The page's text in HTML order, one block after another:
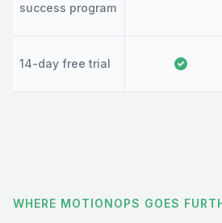
success program
14-day free trial
WHERE MOTIONOPS GOES